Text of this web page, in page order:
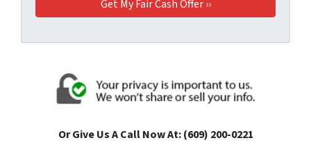
Or Give Us A Call Now At: (609) 200-0221